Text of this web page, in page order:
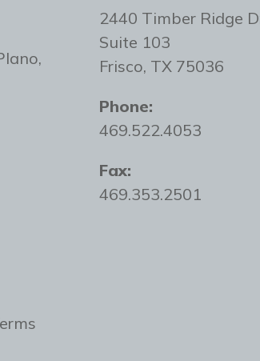
2440 Timber Ridge
Suite 103
Frisco, TX 75036
Phone:
469.522.4053
Fax:
469.353.2501